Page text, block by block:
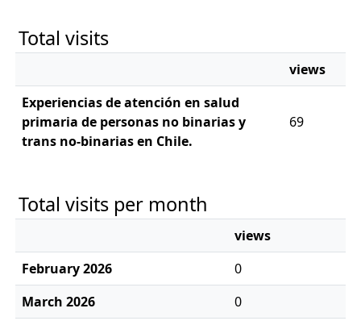
Total visits
views
Experiencias de atención en salud
primaria de personas no binarias y
trans no-binarias en Chile.
69
Total visits per month
views
February 2026
0
March 2026
0